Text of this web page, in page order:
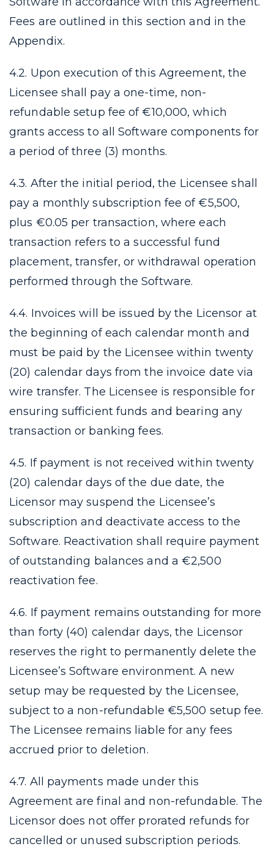
Fees are outlined in this section and in the
Appendix.
4.2. Upon execution of this Agreement, the
Licensee shall pay a one-time, non-
refundable setup fee of €10,000, which
grants access to all Software components for
a period of three (3) months.
4.3. After the initial period, the Licensee shall
pay a monthly subscription fee of €5,500,
plus €0.05 per transaction, where each
transaction refers to a successful fund
placement, transfer, or withdrawal operation
performed through the Software.
4.4. Invoices will be issued by the Licensor at
the beginning of each calendar month and
must be paid by the Licensee within twenty
(20) calendar days from the invoice date via
wire transfer. The Licensee is responsible for
ensuring sufficient funds and bearing any
transaction or banking fees.
4.5. If payment is not received within twenty
(20) calendar days of the due date, the
Licensor may suspend the Licensee’s
subscription and deactivate access to the
Software. Reactivation shall require payment
of outstanding balances and a €2,500
reactivation fee.
4.6. If payment remains outstanding for more
than forty (40) calendar days, the Licensor
reserves the right to permanently delete the
Licensee’s Software environment. A new
setup may be requested by the Licensee,
subject to a non-refundable €5,500 setup fee.
The Licensee remains liable for any fees
accrued prior to deletion.
4.7. All payments made under this
Agreement are final and non-refundable. The
Licensor does not offer prorated refunds for
cancelled or unused subscription periods.